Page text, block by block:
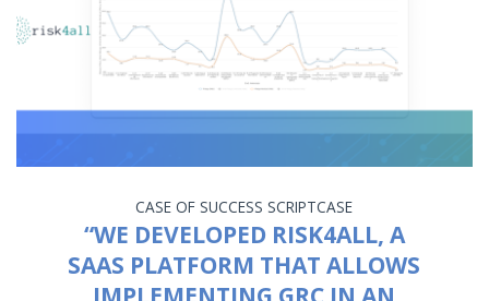
CASE OF SUCCESS SCRIPTCASE
“WE DEVELOPED RISK4ALL, A
SAAS PLATFORM THAT ALLOWS